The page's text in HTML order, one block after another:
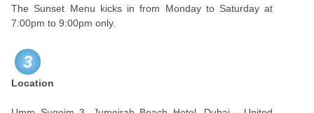
The Sunset Menu kicks in from Monday to Saturday at
7:00pm to 9:00pm only.
3
Location